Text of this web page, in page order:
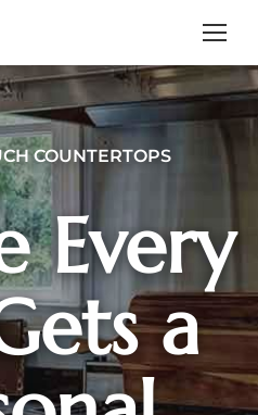
COUNTERTOPS
Every
a